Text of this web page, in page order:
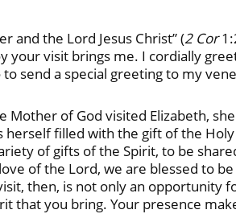
and the Lord Jesus Christ” (2 Cor
visit brings me. I cordially
send a special greeting to my
of God visited Elizabeth,
filled with the gift of the
of gifts of the Spirit, to be
of the Lord, we are blessed to
then, is not only an opportunity
that you bring. Your presence